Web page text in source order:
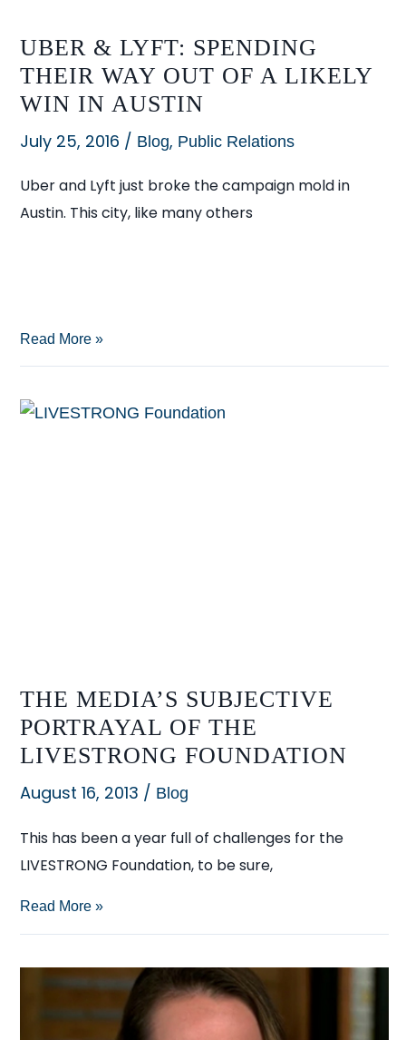
UBER & LYFT: SPENDING
THEIR WAY OUT OF A LIKELY
WIN IN AUSTIN
July 25, 2016 / Blog, Public Relations
Uber and Lyft just broke the campaign mold in
Austin. This city, like many others
Uber
&
Spending
Read More »
THE MEDIA’S SUBJECTIVE
PORTRAYAL OF THE
LIVESTRONG FOUNDATION
August 16, 2013 / Blog
This has been a year full of challenges for the
LIVESTRONG Foundation, to be sure,
The
Media’s
Portrayal
Read More »